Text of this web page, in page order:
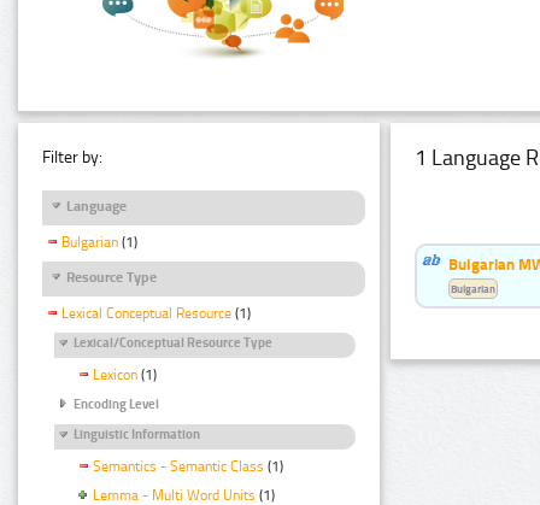
Filter by:
Language
Bulgarian (1)
Resource Type
Lexical Conceptual Resource (1)
Lexical/Conceptual Resource Type
Lexicon (1)
Encoding Level
Linguistic Information
Semantics - Semantic Class (1)
Lemma - Multi Word Units (1)
1 Language
Bulgarian
Bulgarian